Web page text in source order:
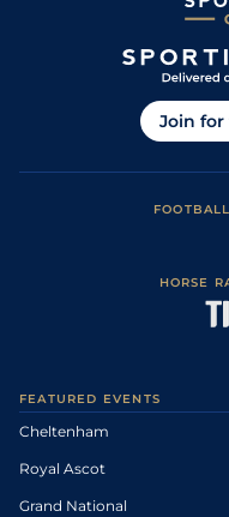
Join for
HORSE
FEATURED EVENTS
Cheltenham
Royal Ascot
Grand National